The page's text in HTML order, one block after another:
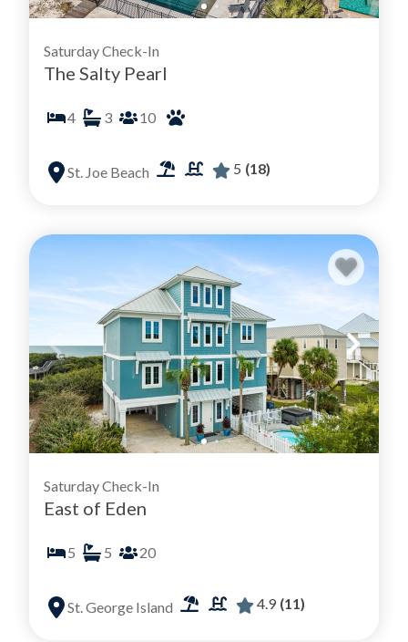
Saturday Check-In
The Salty Pearl
4 3 10
St. Joe Beach 5 (18)
Saturday Check-In
East of Eden
5 5 20
St. George Island 4.9 (11)